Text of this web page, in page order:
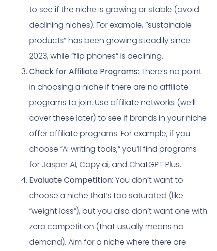
to see if the niche is growing or stable (avoid
declining niches). For example, “sustainable
products” has been growing steadily since
2023, while “flip phones” is declining.
Check for Affiliate Programs: There’s no point
in choosing a niche if there are no affiliate
programs to join. Use affiliate networks (we’ll
cover these later) to see if brands in your niche
offer affiliate programs. For example, if you
choose “AI writing tools,” you’ll find programs
for Jasper AI, Copy.ai, and ChatGPT Plus.
Evaluate Competition: You don’t want to
choose a niche that’s too saturated (like
“weight loss”), but you also don’t want one with
zero competition (that usually means no
demand). Aim for a niche where there are